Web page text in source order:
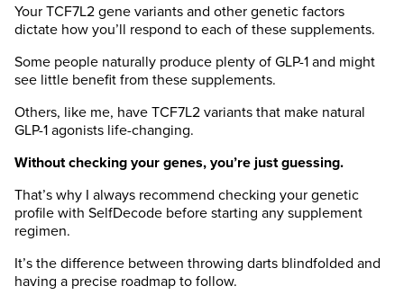
Your TCF7L2 gene variants and other genetic factors
dictate how you’ll respond to each of these supplements.
Some people naturally produce plenty of GLP-1 and might
see little benefit from these supplements.
Others, like me, have TCF7L2 variants that make natural
GLP-1 agonists life-changing.
Without checking your genes, you’re just guessing.
That’s why I always recommend checking your genetic
profile with SelfDecode before starting any supplement
regimen.
It’s the difference between throwing darts blindfolded and
having a precise roadmap to follow.